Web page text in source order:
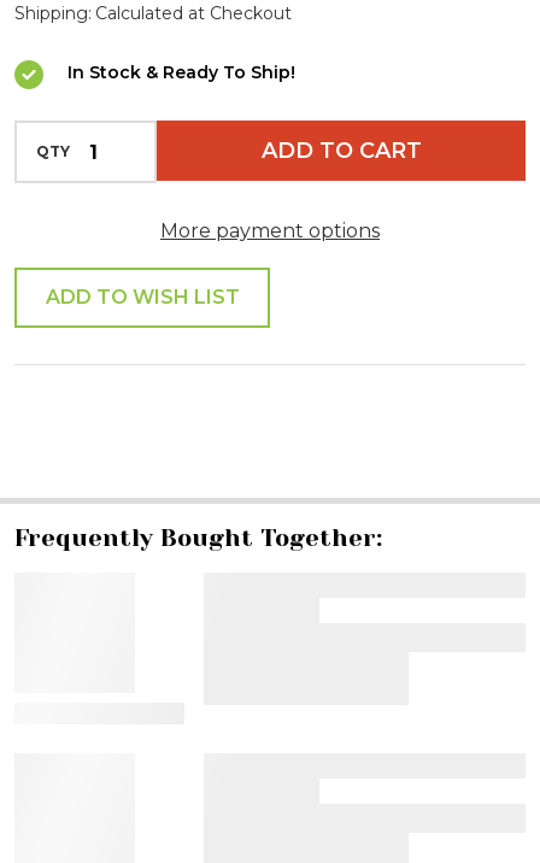
Shipping: Calculated at Checkout
In Stock & Ready To Ship!
QTY DECREASE QUANTITY OF UNDEFINED
ADD TO CART
More payment options
ADD TO WISH LIST
Frequently Bought Together: